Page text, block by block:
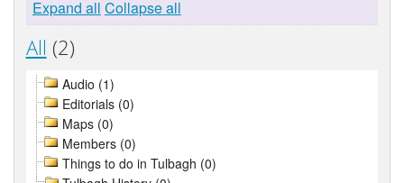
Expand all Collapse all
All (2)
Audio (1)
Editorials (0)
Maps (0)
Members (0)
Things to do in Tulbagh (0)